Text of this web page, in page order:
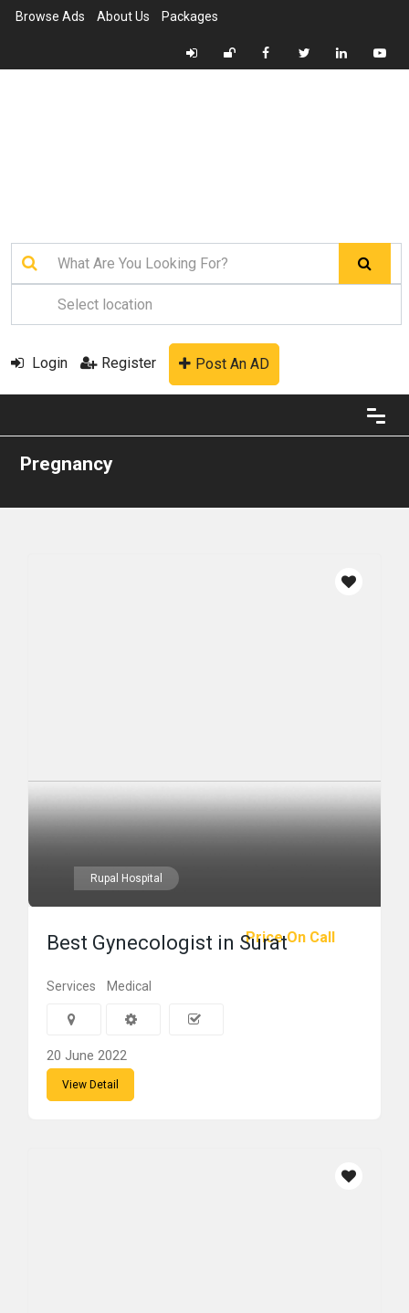
Browse Ads About Us Packages
Login Register Post An AD
Pregnancy
Rupal Hospital
Price On Call
Best Gynecologist in Surat
Services Medical
20 June 2022
View Detail